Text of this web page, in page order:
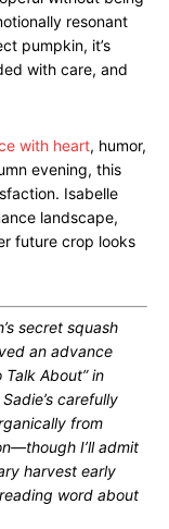
resonant
pumpkin, it’s
with care, and
with heart, humor,
evening, this
Isabelle
landscape,
future crop looks
secret squash
an advance
Talk About” in
carefully
from
I’ll admit
harvest early
word about